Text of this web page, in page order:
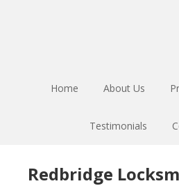
Home About Us
Testimonials
Redbridge